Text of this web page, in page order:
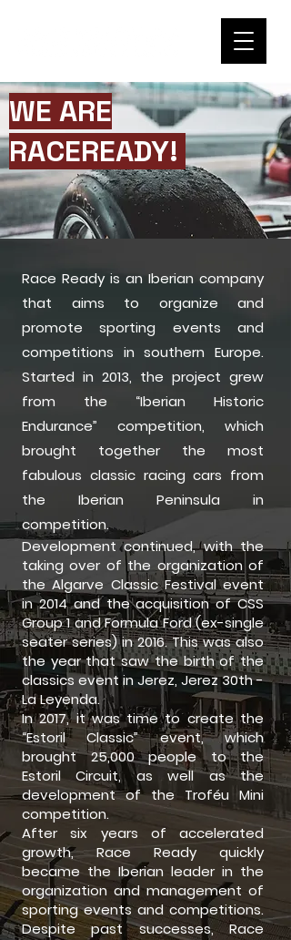
WE ARE
RACEREADY!
Race Ready is an Iberian company
that aims to organize and
promote sporting events and
competitions in southern Europe.
Started in 2013, the project grew
from the “Iberian Historic
Endurance” competition, which
brought together the most
fabulous classic racing cars from
the Iberian Peninsula in
competition.
Development continued, with the
taking over of the organization of
the Algarve Classic Festival event
in 2014 and the acquisition of CSS
Group 1 and Formula Ford (ex-single
seater series) in 2016. This was also
the year that saw the birth of the
classics event in Jerez, Jerez 30th -
La Leyenda.
In 2017, it was time to create the
“Estoril Classic” event, which
brought 25,000 people to the
Estoril Circuit, as well as the
development of the Troféu Mini
competition.
After six years of accelerated
growth, Race Ready quickly
became the Iberian leader in the
organization and management of
sporting events and competitions.
Despite past successes, Race